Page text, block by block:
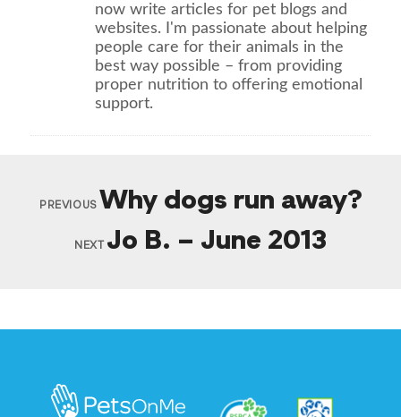
now write articles for pet blogs and
websites. I'm passionate about helping
people care for their animals in the
best way possible – from providing
proper nutrition to offering emotional
support.
PREVIOUS Why dogs run away?
NEXT Jo B. – June 2013